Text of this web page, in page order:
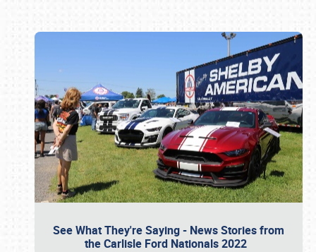
See What They're Saying - News Stories from
the Carlisle Ford Nationals 2022
Book online or call (800) 216-1876